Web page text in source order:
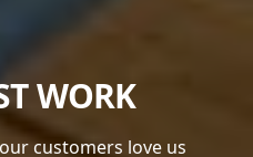
WORK
customers love us